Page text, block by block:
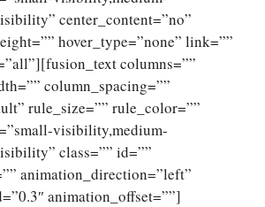
center_content=”no”
hover_type=”none” link=””
columns=””
column_spacing=””
rule_size=”” rule_color=””
visibility,medium-
class=”” id=””
animation_direction=”left”
animation_offset=””]